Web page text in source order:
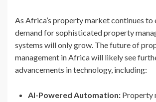
As Africa’s property market continues to
demand for sophisticated property
systems will only grow. The future of
management in Africa will likely see
advancements in technology, including:
AI-Powered Automation: Property